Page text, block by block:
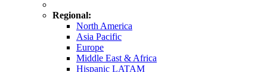
Regional:
North America
Asia Pacific
Europe
Middle East & Africa
Hispanic LATAM